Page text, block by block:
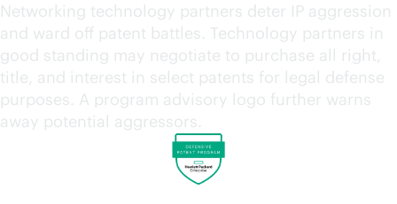
Networking technology partners deter IP aggression
and ward off patent battles. Technology partners in
good standing may negotiate to purchase all right,
title, and interest in select patents for legal defense
purposes. A program advisory logo further warns
away potential aggressors.